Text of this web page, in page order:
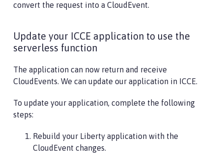
convert the request into a CloudEvent.
Update your ICCE application to use the
serverless function
The application can now return and receive
CloudEvents. We can update our application in ICCE.
To update your application, complete the following
steps:
Rebuild your Liberty application with the
CloudEvent changes.